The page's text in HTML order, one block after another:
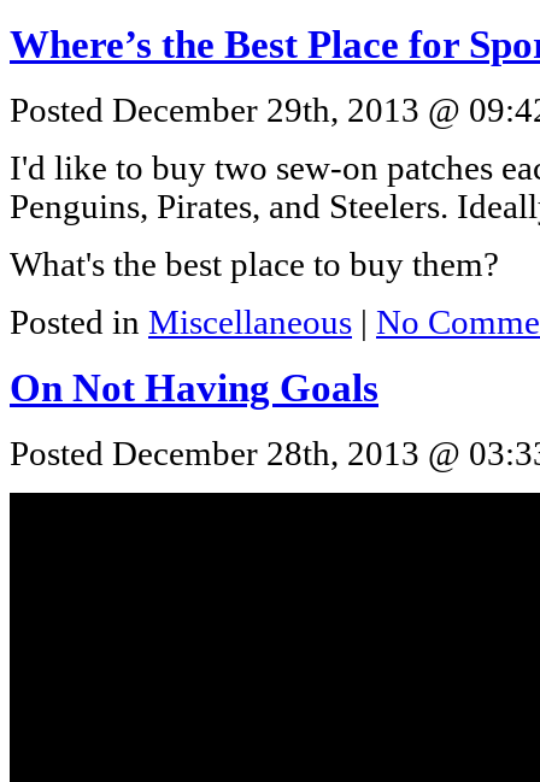
Where’s the Best Place for
Posted December 29th, 2013 @
I'd like to buy two sew-on patches
Penguins, Pirates, and Steelers.
What's the best place to buy them?
Posted in Miscellaneous | No
On Not Having Goals
Posted December 28th, 2013 @